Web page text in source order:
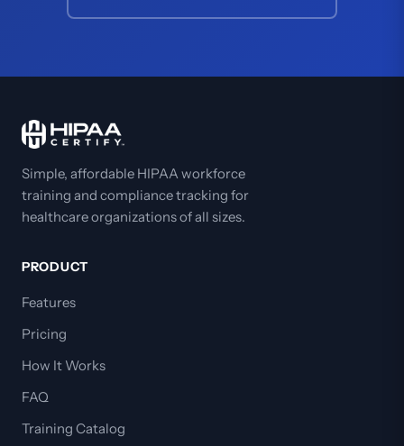
Simple, affordable HIPAA workforce
training and compliance tracking for
healthcare organizations of all sizes.
PRODUCT
Features
Pricing
How It Works
FAQ
Training Catalog